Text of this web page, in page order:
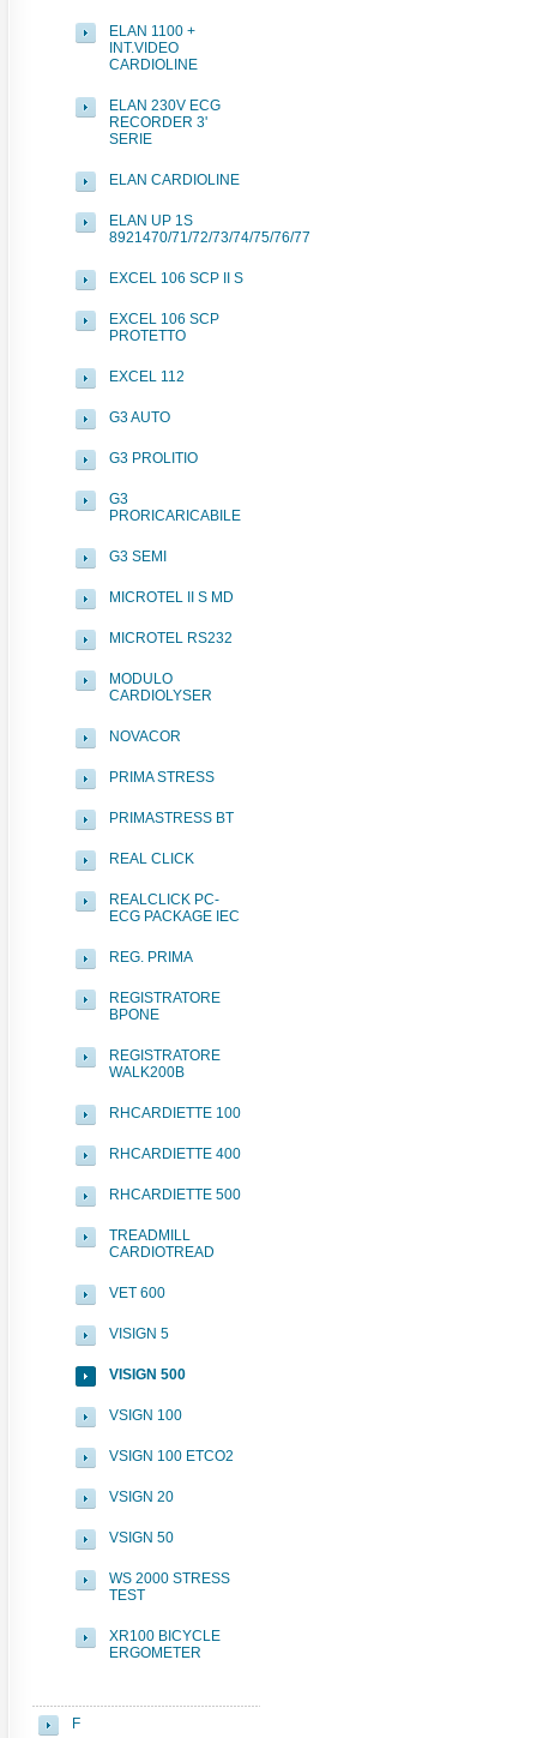
ELAN 1100 +
INT.VIDEO
CARDIOLINE
ELAN 230V ECG
RECORDER 3'
SERIE
ELAN CARDIOLINE
ELAN UP 1S
8921470/71/72/73/74/75/76/77
EXCEL 106 SCP II S
EXCEL 106 SCP
PROTETTO
EXCEL 112
G3 AUTO
G3 PROLITIO
G3
PRORICARICABILE
G3 SEMI
MICROTEL II S MD
MICROTEL RS232
MODULO
CARDIOLYSER
NOVACOR
PRIMA STRESS
PRIMASTRESS BT
REAL CLICK
REALCLICK PC-
ECG PACKAGE IEC
REG. PRIMA
REGISTRATORE
BPONE
REGISTRATORE
WALK200B
RHCARDIETTE 100
RHCARDIETTE 400
RHCARDIETTE 500
TREADMILL
CARDIOTREAD
VET 600
VISIGN 5
VISIGN 500
VSIGN 100
VSIGN 100 ETCO2
VSIGN 20
VSIGN 50
WS 2000 STRESS
TEST
XR100 BICYCLE
ERGOMETER
F